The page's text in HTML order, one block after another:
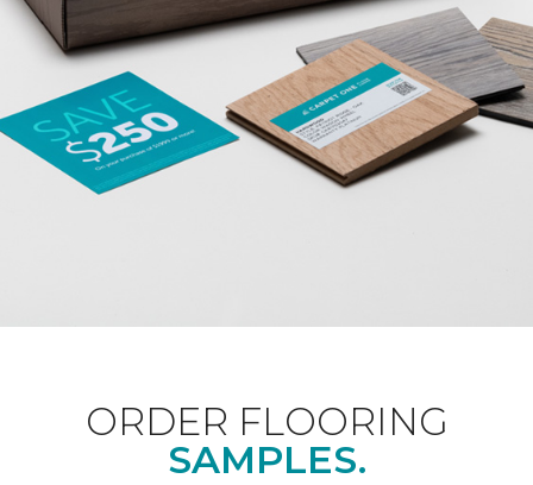
ORDER FLOORING
SAMPLES.